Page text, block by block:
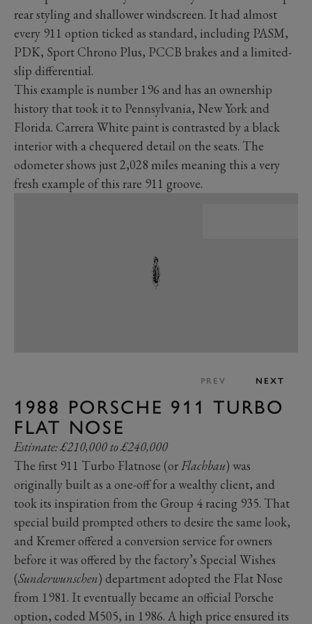
rear styling and shallower windscreen. It had almost
every 911 option ticked as standard, including PASM,
PDK, Sport Chrono Plus, PCCB brakes and a limited-
slip differential.
This example is number 196 and has an ownership
history that took it to Pennsylvania, New York and
Florida. Carrera White paint is contrasted by a black
interior with a chequered detail on the seats. The
odometer shows just 2,028 miles meaning this a very
fresh example of this rare 911 groove.
PREV NEXT
1988 PORSCHE 911 TURBO
FLAT NOSE
Estimate: £210,000 to £240,000
The first 911 Turbo Flatnose (orFlachbau) was
originally built as a one-off for a wealthy client, and
took its inspiration from the Group 4 racing 935. That
special build prompted others to desire the same look,
and Kremer offered a conversion service for owners
before it was offered by the factory’s Special Wishes
(Sunderwunschen) department adopted the Flat Nose
from 1981. It eventually became an official Porsche
option, coded M505, in 1986. A high price ensured its